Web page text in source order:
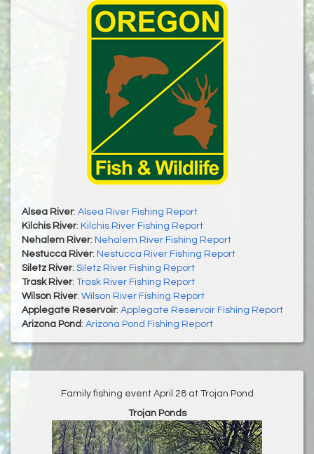
Alsea River: Alsea River Fishing Report
Kilchis River: Kilchis River Fishing Report
Nehalem River: Nehalem River Fishing Report
Nestucca River: Nestucca River Fishing Report
Siletz River: Siletz River Fishing Report
Trask River: Trask River Fishing Report
Wilson River: Wilson River Fishing Report
Applegate Reservoir: Applegate Reservoir Fishing Report
Arizona Pond : Arizona Pond Fishing Report
Family fishing event April 28 at Trojan Pond
Trojan Ponds